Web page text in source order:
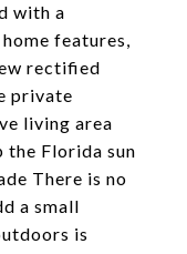
with a
features,
rectified
private
living area
Florida sun
There is no
a small
is